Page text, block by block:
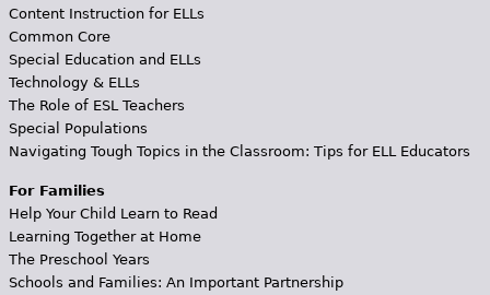
Content Instruction for ELLs
Common Core
Special Education and ELLs
Technology & ELLs
The Role of ESL Teachers
Special Populations
Navigating Tough Topics in the Classroom: Tips for ELL Educators
For Families
Help Your Child Learn to Read
Learning Together at Home
The Preschool Years
Schools and Families: An Important Partnership